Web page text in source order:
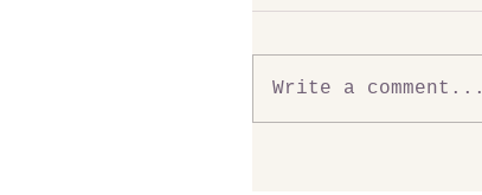
Write a comment...